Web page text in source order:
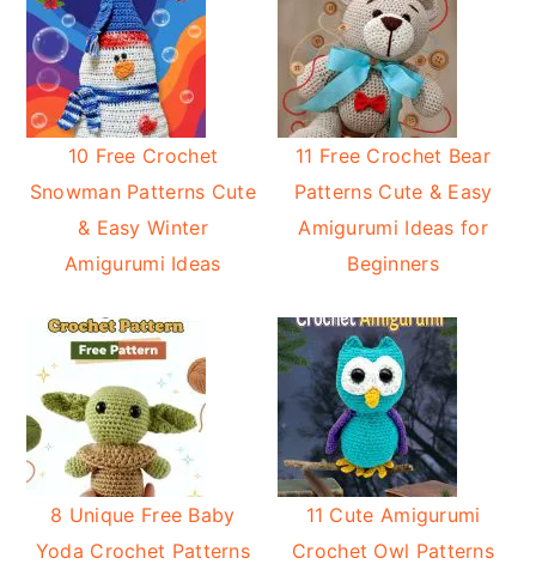
10 Free Crochet
Snowman Patterns Cute
& Easy Winter
Amigurumi Ideas
11 Free Crochet Bear
Patterns Cute & Easy
Amigurumi Ideas for
Beginners
8 Unique Free Baby
Yoda Crochet Patterns
11 Cute Amigurumi
Crochet Owl Patterns